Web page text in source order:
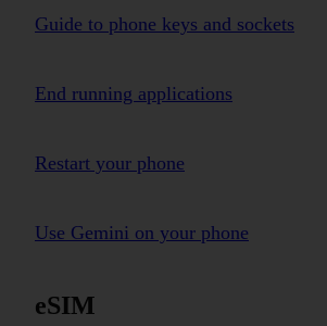
Guide to phone keys and sockets
End running applications
Restart your phone
Use Gemini on your phone
eSIM